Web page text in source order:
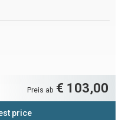
Preis ab € 103,00
price